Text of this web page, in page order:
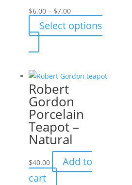
$6.00 – $7.00Price
range:
$6.00
Select options
product
multiple
variants.
The
options
may
be
chosen
on
the
Robert
Gordon
Porcelain
Teapot –
Natural
$40.00
Add to
cart